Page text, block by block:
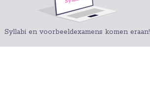
Syllabi en voorbeeldexamens komen eraan!